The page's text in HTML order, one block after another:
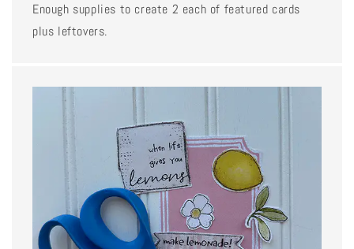
Enough supplies to create 2 each of featured cards
plus leftovers.